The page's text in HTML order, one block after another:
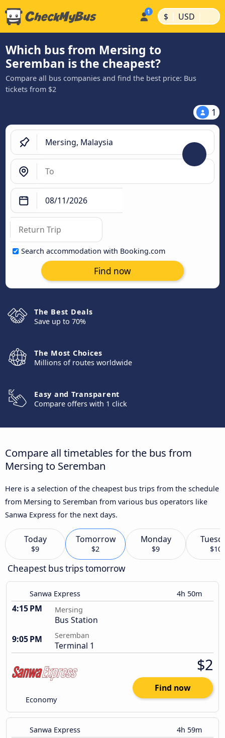
$ | USD |
Which bus from Mersing to
Seremban is the cheapest?
Compare all bus companies and find the best price: Bus
tickets from $2
1
Search accommodation with Booking.com
Find now
The Best Deals
Save up to 70%
The Most Choices
Millions of routes worldwide
Easy and Transparent
Compare offers with 1 click
Compare all timetables for the bus from
Mersing to Seremban
Here is a selection of the cheapest bus trips from the schedule
from Mersing to Seremban from various bus operators like
Sanwa Express for the next days.
Today
$9
Tomorrow
$2
Monday
$9 $10
Cheapest bus trips tomorrow
Sanwa Express 4h 50m
4:15 PM Mersing
Bus Station
9:05 PM
Seremban
Terminal 1
Economy
$2
Find now
Sanwa Express 4h 59m